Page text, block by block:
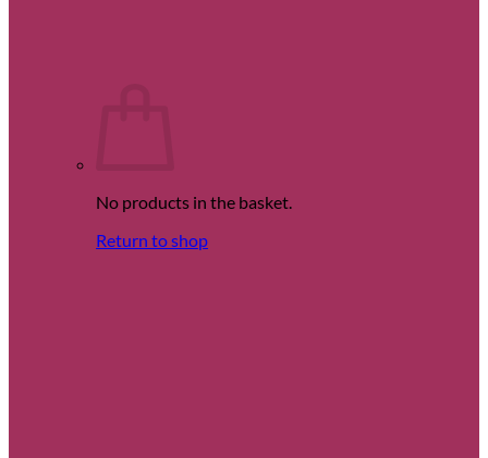
No products in the basket.
Return to shop